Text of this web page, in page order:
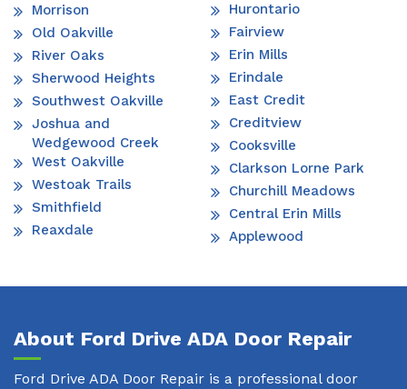
Morrison
Old Oakville
River Oaks
Sherwood Heights
Southwest Oakville
Joshua and
Wedgewood Creek
West Oakville
Westoak Trails
Smithfield
Reaxdale
Hurontario
Fairview
Erin Mills
Erindale
East Credit
Creditview
Cooksville
Clarkson Lorne Park
Churchill Meadows
Central Erin Mills
Applewood
About Ford Drive ADA Door Repair
Ford Drive ADA Door Repair is a professional door